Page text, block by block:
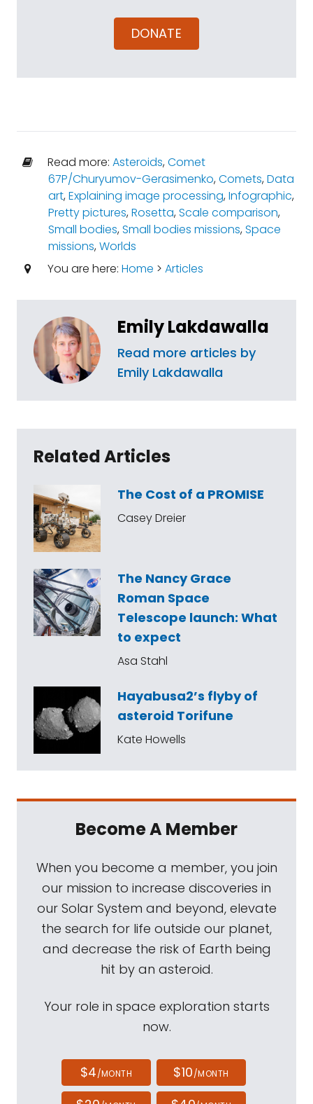
DONATE
Read more: Asteroids,Comet
67P/Churyumov-Gerasimenko,Comets,Data
art,Explaining image processing,Infographic,
Pretty pictures,Rosetta,Scale comparison,
Small bodies,Small bodies missions,Space
missions,Worlds
You are here: Home > Articles
Emily Lakdawalla
Read more articles by
Emily Lakdawalla
Related Articles
The Cost of a PROMISE
Casey Dreier
The Nancy Grace
Roman Space
Telescope launch: What
to expect
Asa Stahl
Hayabusa2’s flyby of
asteroid Torifune
Kate Howells
Become A Member
When you become a member, you join
our mission to increase discoveries in
our Solar System and beyond, elevate
the search for life outside our planet,
and decrease the risk of Earth being
hit by an asteroid.
Your role in space exploration starts
now.
$4/MONTH $10/MONTH